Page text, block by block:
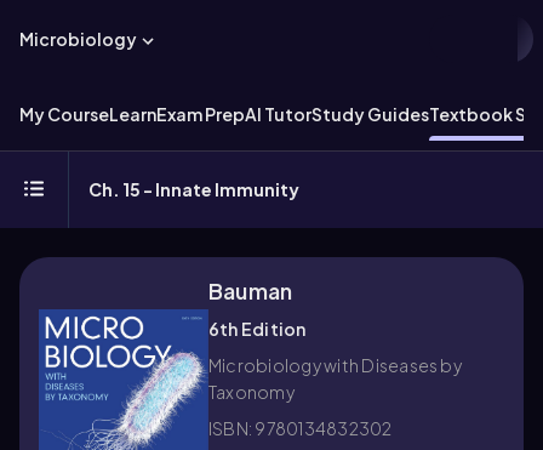
Microbiology
My CourseLearnExam PrepAI TutorStudy GuidesTextbook
Ch. 15 - Innate Immunity
Bauman
6th Edition
Microbiology with Diseases by
Taxonomy
ISBN: 9780134832302